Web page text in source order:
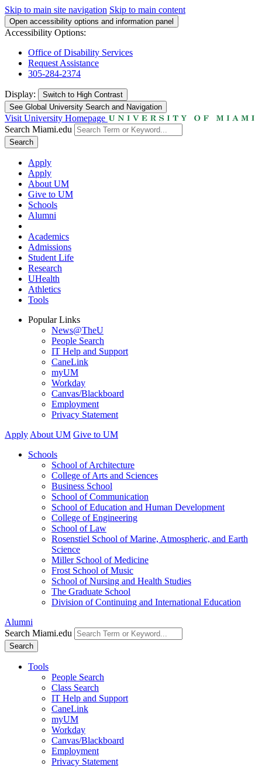
Skip to main site navigation Skip to main content
Open accessibility options and information panel
Accessibility Options:
Office of Disability Services
Request Assistance
305-284-2374
Display: Switch to High Contrast
See Global University Search and Navigation
Visit University Homepage
Search Miami.edu
Search
Apply
Apply
About UM
Give to UM
Schools
Alumni
Academics
Admissions
Student Life
Research
UHealth
Athletics
Tools
Popular Links
News@TheU
People Search
IT Help and Support
CaneLink
myUM
Workday
Canvas/Blackboard
Employment
Privacy Statement
Apply About UM Give to UM
Schools
School of Architecture
College of Arts and Sciences
Business School
School of Communication
School of Education and Human Development
College of Engineering
School of Law
Rosenstiel School of Marine, Atmospheric, and Earth
Science
Miller School of Medicine
Frost School of Music
School of Nursing and Health Studies
The Graduate School
Division of Continuing and International Education
Alumni
Search Miami.edu
Search
Tools
People Search
Class Search
IT Help and Support
CaneLink
myUM
Workday
Canvas/Blackboard
Employment
Privacy Statement